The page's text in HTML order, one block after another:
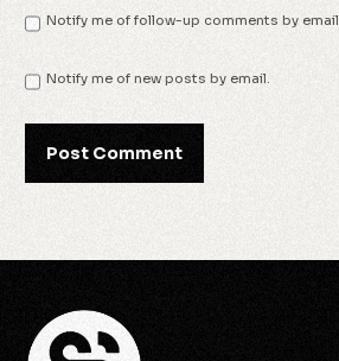
Notify me of follow-up comments by email.
Notify me of new posts by email.